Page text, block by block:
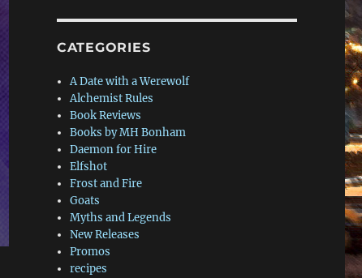
CATEGORIES
A Date with a Werewolf
Alchemist Rules
Book Reviews
Books by MH Bonham
Daemon for Hire
Elfshot
Frost and Fire
Goats
Myths and Legends
New Releases
Promos
recipes